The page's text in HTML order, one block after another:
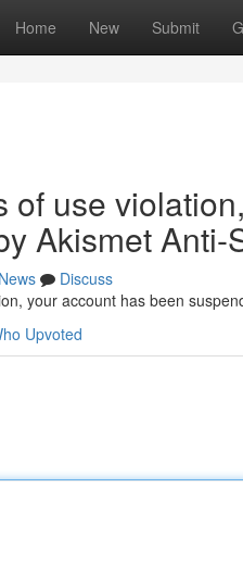
Home New Submit
of use
Akismet Anti-
News
Discuss
your account has been
Upvoted